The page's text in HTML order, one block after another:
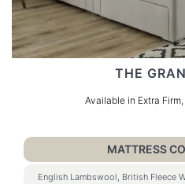
THE
Available in Extra
MATTRESS
English Lambswool, British Fleece